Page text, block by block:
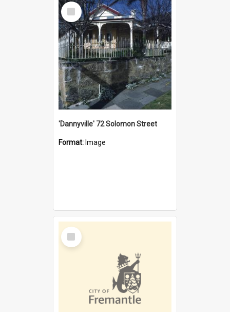
Select
Item
'Dannyville' 72 Solomon Street
Format: Image
Select
Item